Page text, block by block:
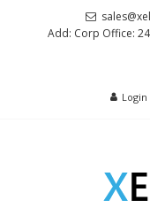
Add: Corp Office: